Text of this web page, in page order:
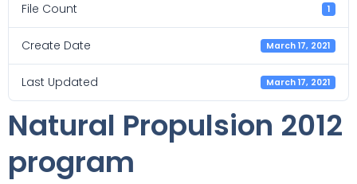
File Count 1
Create Date March 17, 2021
Last Updated March 17, 2021
Natural Propulsion 2012
program